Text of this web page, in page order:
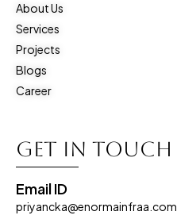
About Us
Services
Projects
Blogs
Career
Get in touch
Email ID
priyancka@enormainfraa.com